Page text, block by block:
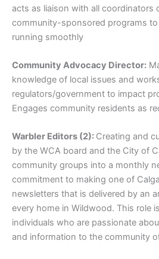
acts as liaison with all coordinators
community-sponsored programs
running smoothly
Community Advocacy Director:
knowledge of local issues and
regulators/government to impact
Engages community residents as
Warbler Editors (2): Creating and
by the WCA board and the City of
community groups into a monthly
commitment to making one of
newsletters that is delivered by an
every home in Wildwood. This role
individuals who are passionate
and information to the community